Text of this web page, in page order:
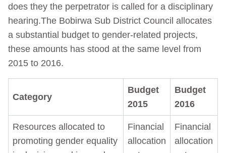
does they the perpetrator is called for a disciplinary
hearing.The Bobirwa Sub District Council allocates
a substantial budget to gender-related projects,
these amounts has stood at the same level from
2015 to 2016.
Category
Budget
2015
Budget
2016
Resources allocated to
promoting gender equality
Financial
allocation
Financial
allocation